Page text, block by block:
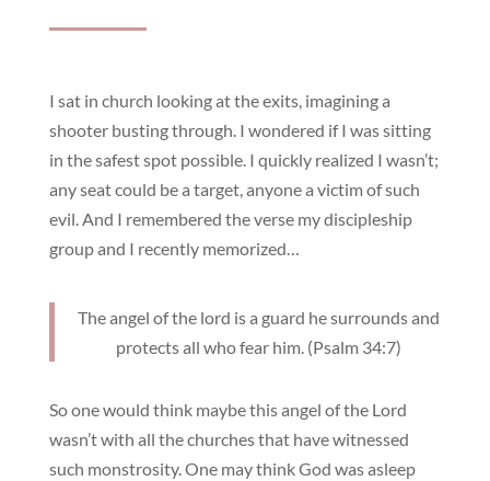
I sat in church looking at the exits, imagining a
shooter busting through. I wondered if I was sitting
in the safest spot possible. I quickly realized I wasn’t;
any seat could be a target, anyone a victim of such
evil. And I remembered the verse my discipleship
group and I recently memorized…
The angel of the lord is a guard he surrounds and
protects all who fear him. (Psalm 34:7)
So one would think maybe this angel of the Lord
wasn’t with all the churches that have witnessed
such monstrosity. One may think God was asleep